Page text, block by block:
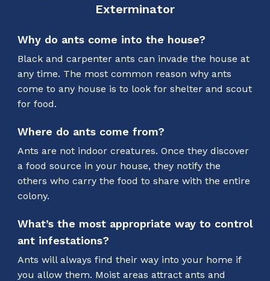
Exterminator
Why do ants come into the house?
Black and carpenter ants can invade the house at
any time. The most common reason why ants
come to any house is to look for shelter and scout
for food.
Where do ants come from?
Ants are not indoor creatures. Once they discover
a food source in your house, they notify the
others who carry the food to share with the entire
colony.
What’s the most appropriate way to control
ant infestations?
Ants will always find their way into your home if
you allow them. Moist areas attract ants and